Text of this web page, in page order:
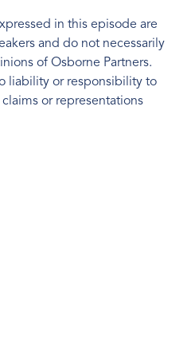
in this episode are
and do not necessarily
of Osborne Partners.
liability or responsibility to
or representations